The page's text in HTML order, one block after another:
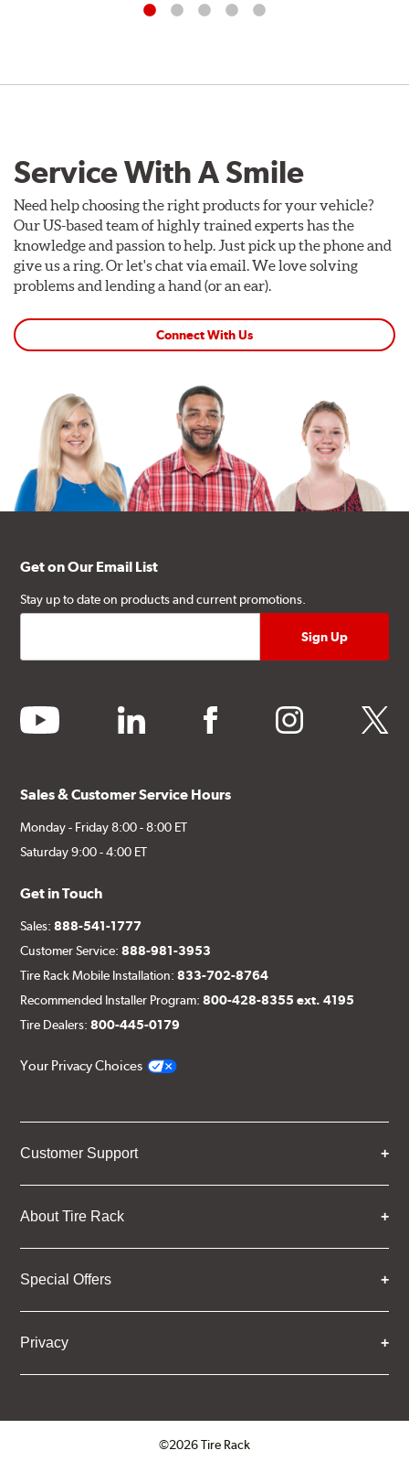
Service With A Smile
Need help choosing the right products for your vehicle?
Our US-based team of highly trained experts has the
knowledge and passion to help. Just pick up the phone and
give us a ring. Or let's chat via email. We love solving
problems and lending a hand (or an ear).
Connect With Us
Get on Our Email List
Stay up to date on products and current promotions.
youtube linkedin facebook instagram twitter
Sales & Customer Service Hours
Monday - Friday 8:00 - 8:00 ET
Saturday 9:00 - 4:00 ET
Get in Touch
Sales:888-541-1777
Customer Service:888-981-3953
Tire Rack Mobile Installation:833-702-8764
Recommended Installer Program:800-428-8355 ext. 4195
Tire Dealers:800-445-0179
Your Privacy Choices
Customer Support
About Tire Rack
Special Offers
Privacy
©2026 Tire Rack